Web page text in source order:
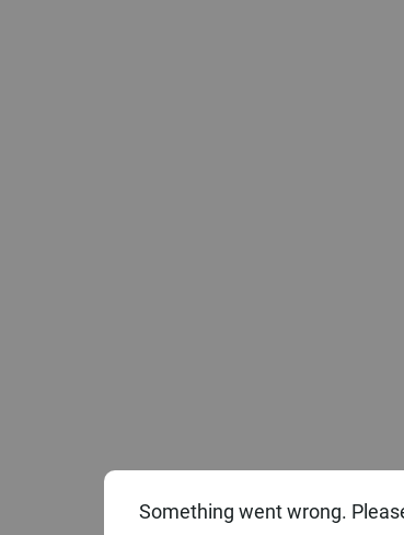
Something went wrong.